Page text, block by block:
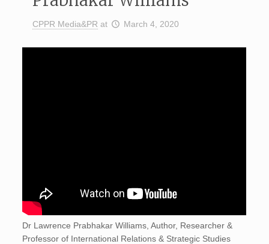
CPPR Media&PR at March 4, 2020
Dr Lawrence Prabhakar Williams, Author, Researcher &
Professor of International Relations & Strategic Studies